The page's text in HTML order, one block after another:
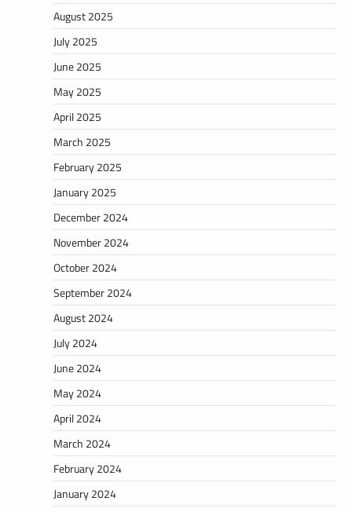
August 2025
July 2025
June 2025
May 2025
April 2025
March 2025
February 2025
January 2025
December 2024
November 2024
October 2024
September 2024
August 2024
July 2024
June 2024
May 2024
April 2024
March 2024
February 2024
January 2024